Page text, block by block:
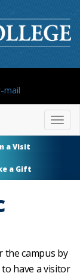
mail
a Visit
a Gift
the campus by
have a visitor